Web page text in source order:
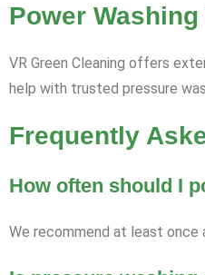
Power
VR Green Cleaning offers
help with trusted pressure
Frequently
How often should I
We recommend at least once